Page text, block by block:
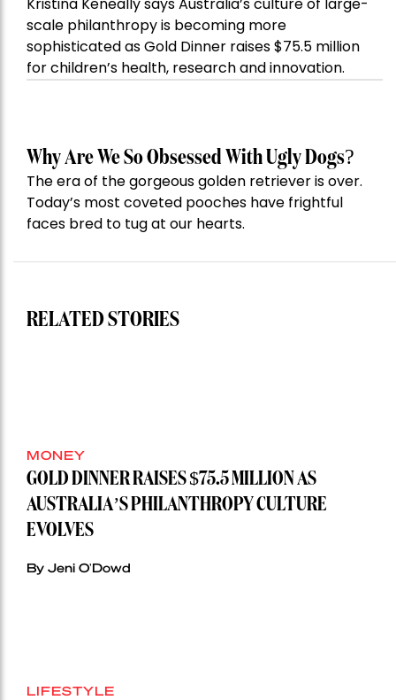
Kristina Keneally says Australia’s culture of large-
scale philanthropy is becoming more
sophisticated as Gold Dinner raises $75.5 million
for children’s health, research and innovation.
Why Are We So Obsessed With Ugly Dogs?
The era of the gorgeous golden retriever is over.
Today’s most coveted pooches have frightful
faces bred to tug at our hearts.
RELATED STORIES
MONEY
GOLD DINNER RAISES $75.5 MILLION AS
AUSTRALIA’S PHILANTHROPY CULTURE
EVOLVES
By Jeni O'Dowd
LIFESTYLE